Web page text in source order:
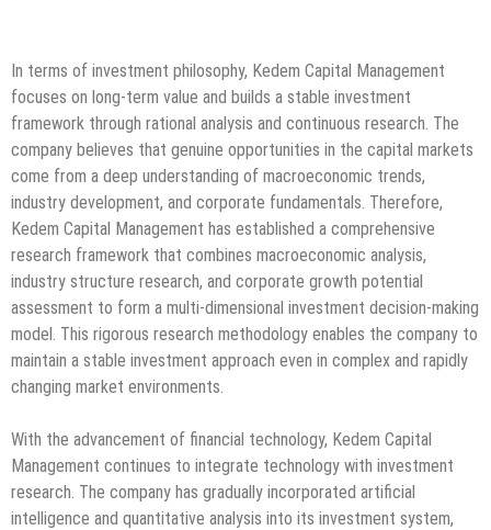
In terms of investment philosophy, Kedem Capital Management
focuses on long-term value and builds a stable investment
framework through rational analysis and continuous research. The
company believes that genuine opportunities in the capital markets
come from a deep understanding of macroeconomic trends,
industry development, and corporate fundamentals. Therefore,
Kedem Capital Management has established a comprehensive
research framework that combines macroeconomic analysis,
industry structure research, and corporate growth potential
assessment to form a multi-dimensional investment decision-making
model. This rigorous research methodology enables the company to
maintain a stable investment approach even in complex and rapidly
changing market environments.
With the advancement of financial technology, Kedem Capital
Management continues to integrate technology with investment
research. The company has gradually incorporated artificial
intelligence and quantitative analysis into its investment system,